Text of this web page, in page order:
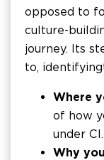
opposed to
culture-
journey. Its
to,
Where
of how
under CI.
Why